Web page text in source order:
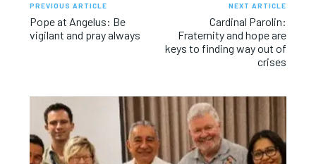
PREVIOUS ARTICLE
Pope at Angelus: Be
vigilant and pray always
NEXT ARTICLE
Cardinal Parolin:
Fraternity and hope are
keys to finding way out of
crises